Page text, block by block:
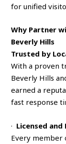
for unified
Why Partner
Beverly Hills
Trusted by
With a proven
Beverly Hills
earned a
fast response
· Licensed
Every member